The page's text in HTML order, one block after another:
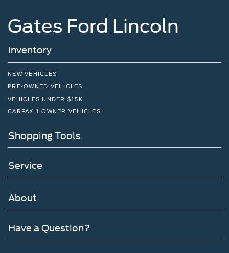
Gates Ford Lincoln
Inventory
NEW VEHICLES
PRE-OWNED VEHICLES
VEHICLES UNDER $15K
CARFAX 1 OWNER VEHICLES
Shopping Tools
Service
About
Have a Question?